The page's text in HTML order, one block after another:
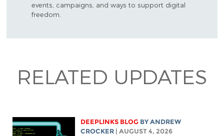
events, campaigns, and ways to support digital
freedom.
RELATED UPDATES
DEEPLINKS BLOG BYANDREW
CROCKER
| AUGUST 4, 2026